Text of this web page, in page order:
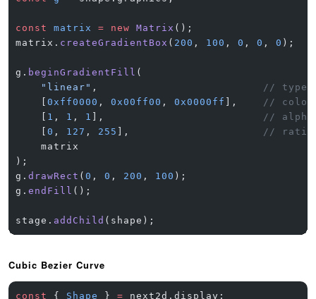
const matrix = new Matrix ();
matrix. createGradientBox ( 200 , 100 , 0 , 0 , 0 );
g. beginGradientFill (
    "linear"
,
// type
0xff0000 , 0x00ff00 , 0x0000ff ],
//
1 , 1 , 1 ],
//
0 , 127 , 255 ],
//
    matrix
);
g. drawRect ( 0 , 0 , 200 , 100 );
g. endFill ();
stage. addChild (shape);
Cubic Bezier Curve
const { Shape } = next2d.display;